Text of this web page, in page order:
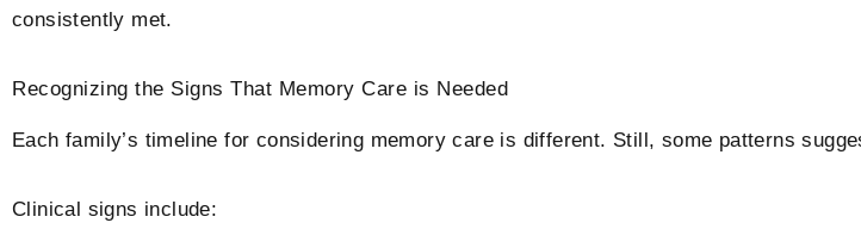
consistently met.
Recognizing the Signs That Memory Care is Needed
Each family’s timeline for considering memory care is different. Still, some patterns
Clinical signs include: